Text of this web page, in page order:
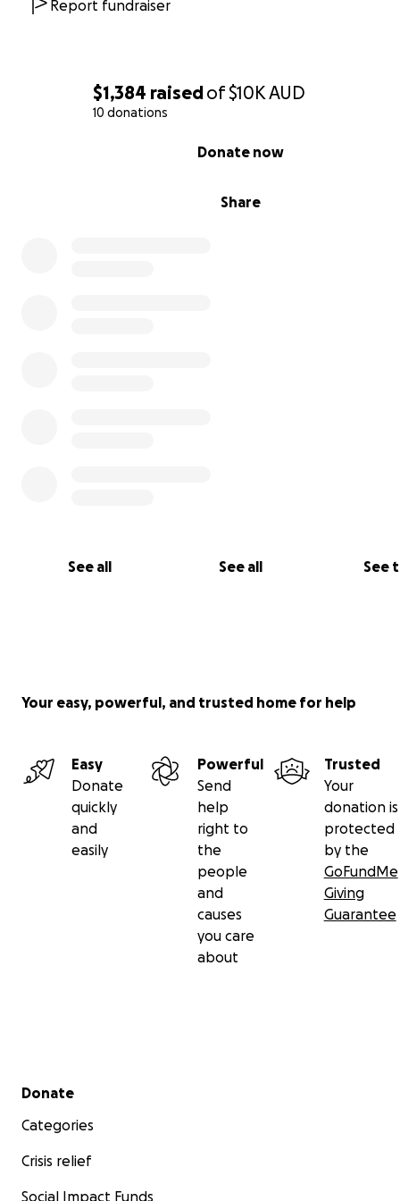
$1,384 raisedof$10KAUD
10 donations
Share
Donate now
See all See all See
እንችላለን።
Kabajamtoota Hiriyyootaa fi Deeggartoota,
Pirojektii haaraa magaalaa dhaloota keenya
Hoolataa keessaa ennaa beeksisnu gammachuu
Report fundraiser
Your easy, powerful, and trusted home for help
Easy
Donate
quickly
and
easily
Powerful
Send
help
right to
the
people
and
causes
you care
about
Trusted
Your
donation is
protected
by the
GoFundMe
Giving
Guarantee
Secondary menu
Donate
Categories
Crisis relief
Social Impact Funds